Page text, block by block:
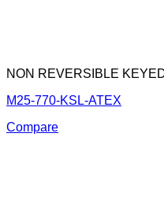
NON REVERSIBLE
M25-770-KSL-ATEX
Compare